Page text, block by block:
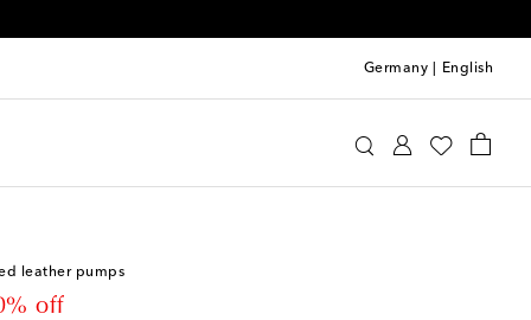
Germany English
leather pumps
off